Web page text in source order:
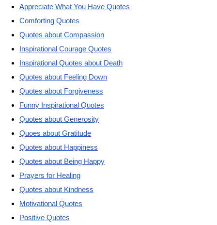
Appreciate What You Have Quotes
Comforting Quotes
Quotes about Compassion
Inspirational Courage Quotes
Inspirational Quotes about Death
Quotes about Feeling Down
Quotes about Forgiveness
Funny Inspirational Quotes
Quotes about Generosity
Quoes about Gratitude
Quotes about Happiness
Quotes about Being Happy
Prayers for Healing
Quotes about Kindness
Motivational Quotes
Positive Quotes